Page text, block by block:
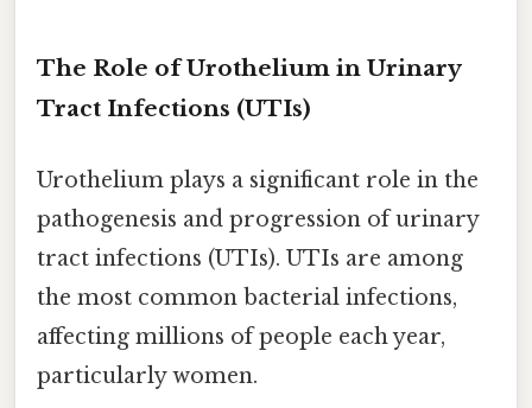
The Role of Urothelium in Urinary
Tract Infections (UTIs)
Urothelium plays a significant role in the
pathogenesis and progression of urinary
tract infections (UTIs). UTIs are among
the most common bacterial infections,
affecting millions of people each year,
particularly women.